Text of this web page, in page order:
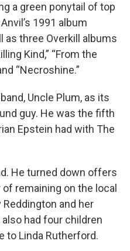
a green ponytail of top
1991 album
as three Overkill albums
Kind,” “From the
“Necroshine.”
Uncle Plum, as its
guy. He was the fifth
Epstein had with The
He turned down offers
remaining on the local
and her
had four children
to Linda Rutherford.